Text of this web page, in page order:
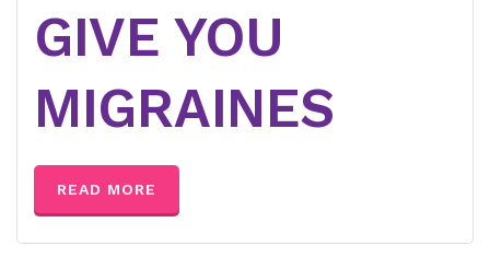
GIVE YOU
MIGRAINES
READ MORE